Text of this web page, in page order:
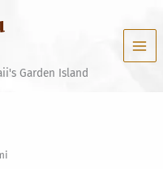
Garden Island